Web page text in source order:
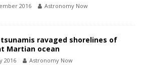
2016 Astronomy Now
ravaged shorelines of
Martian ocean
2016 Astronomy Now